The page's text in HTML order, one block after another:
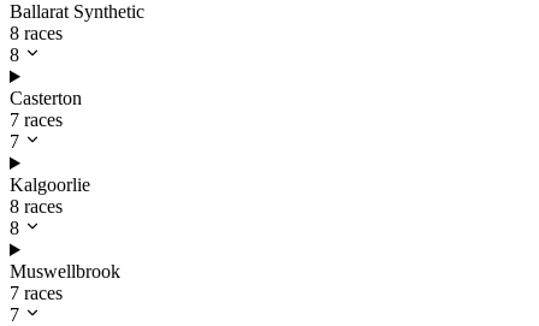
Ballarat Synthetic
8 races
8
Casterton
7 races
7
Kalgoorlie
8 races
8
Muswellbrook
7 races
7